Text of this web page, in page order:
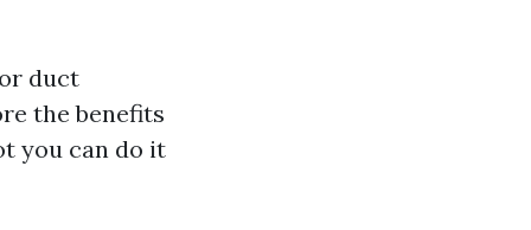
duct
the benefits
you can do it